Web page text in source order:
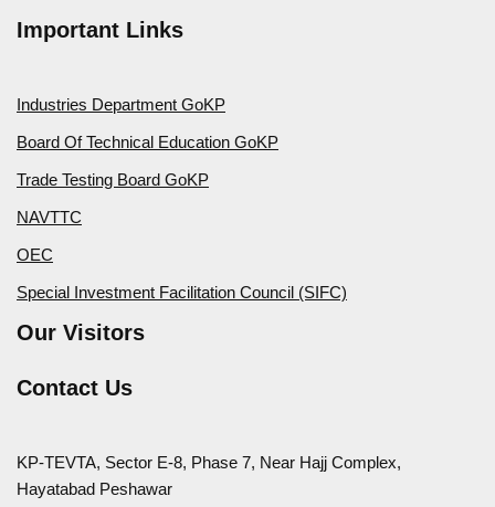
Important Links
Industries Department GoKP
Board Of Technical Education GoKP
Trade Testing Board GoKP
NAVTTC
OEC
Special Investment Facilitation Council (SIFC)
Our Visitors
Contact Us
KP-TEVTA, Sector E-8, Phase 7, Near Hajj Complex,
Hayatabad Peshawar